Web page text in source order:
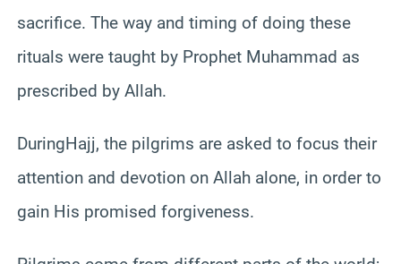
sacrifice. The way and timing of doing these
rituals were taught by Prophet Muhammad as
prescribed by Allah.
DuringHajj, the pilgrims are asked to focus their
attention and devotion on Allah alone, in order to
gain His promised forgiveness.